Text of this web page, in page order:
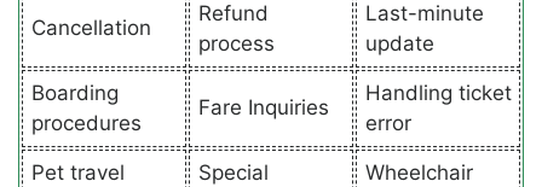
Cancellation
Refund
process
Last-minute
update
Boarding
procedures
Fare Inquiries
Handling ticket
error
Pet travel
Special
Wheelchair